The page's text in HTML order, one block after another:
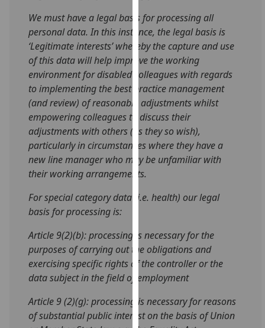
policy
page.
Analytics
I'm
happy
with
analytics
data
being
recorded
want
recorded
Personalised
advertising
I’m happy to
get
We must have a legal basis for processing all
personal data. In this instance, the legal basis is
‘Legitimate interests’ whereby the capture and use
of this data will helpimprove the working
environment for disabled colleagues with regards
to implementing the best practice management
(and review) of reasonable adjustments whilst
empowering colleagues to discuss their
adjustments with others (as they so wish),
particularly in circumstances where they have a
new line manager who may be unfamiliar with
their working arrangements.
For special category data (i.e. health) our legal
basis for processing is:
Article 9(2)(b): processing is necessary for the
purposes of carrying out the obligations and
exercising specific rights of the controller or the
data subject in the field of employment
Article 9 (2)(g): processing is necessary for reasons
of substantial public interest on the basis of Union